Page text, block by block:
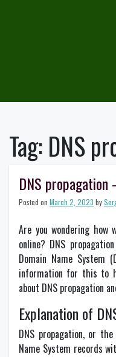
Tag: DNS
DNS
Posted on March 2, 2023 by
Are you wondering how
online? DNS
Domain Name System
information for this to
about DNS propagation
Explanation of
DNS propagation, or
Name System records